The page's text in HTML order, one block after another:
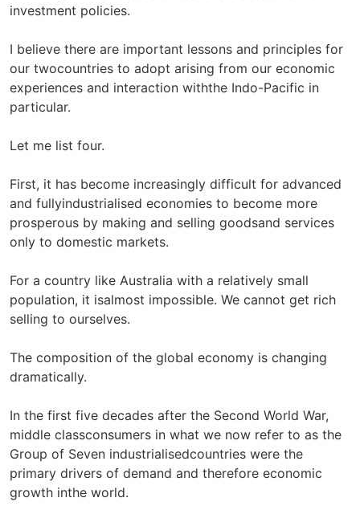
investment policies.
I believe there are important lessons and principles for
our twocountries to adopt arising from our economic
experiences and interaction withthe Indo-Pacific in
particular.
Let me list four.
First, it has become increasingly difficult for advanced
and fullyindustrialised economies to become more
prosperous by making and selling goodsand services
only to domestic markets.
For a country like Australia with a relatively small
population, it isalmost impossible. We cannot get rich
selling to ourselves.
The composition of the global economy is changing
dramatically.
In the first five decades after the Second World War,
middle classconsumers in what we now refer to as the
Group of Seven industrialisedcountries were the
primary drivers of demand and therefore economic
growth inthe world.